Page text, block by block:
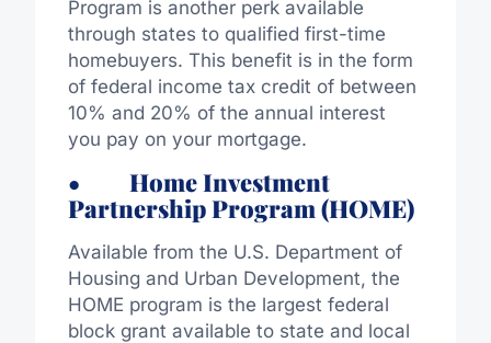
Program is another perk available
through states to qualified first-time
homebuyers. This benefit is in the form
of federal income tax credit of between
10% and 20% of the annual interest
you pay on your mortgage.
• Home Investment
Partnership Program (HOME)
Available from the U.S. Department of
Housing and Urban Development, the
HOME program is the largest federal
block grant available to state and local